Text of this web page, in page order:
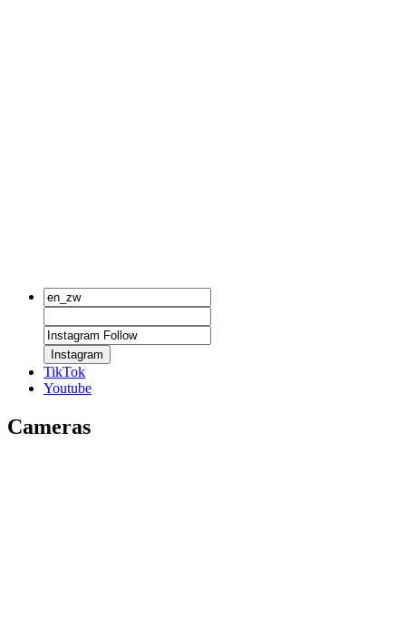
Instagram
TikTok
Youtube
Cameras